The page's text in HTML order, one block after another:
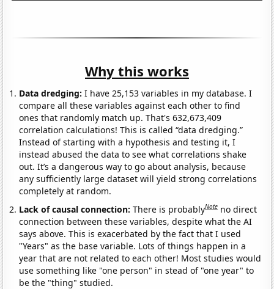
Why this works
Data dredging: I have 25,153 variables in my database. I
compare all these variables against each other to find
ones that randomly match up. That's 632,673,409
correlation calculations! This is called “data dredging.”
Instead of starting with a hypothesis and testing it, I
instead abused the data to see what correlations shake
out. It’s a dangerous way to go about analysis, because
any sufficiently large dataset will yield strong correlations
completely at random.
Lack of causal connection:There is probablyNote no direct
connection between these variables, despite what the AI
says above. This is exacerbated by the fact that I used
"Years" as the base variable. Lots of things happen in a
year that are not related to each other! Most studies would
use something like "one person" in stead of "one year" to
be the "thing" studied.